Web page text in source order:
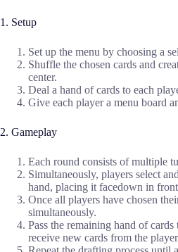
1. Setup
Set up the menu by choosing a
Shuffle the chosen cards and
center.
Deal a hand of cards to each
Give each player a menu board
2. Gameplay
Each round consists of multiple
Simultaneously, players select
hand, placing it facedown in
Once all players have chosen
simultaneously.
Pass the remaining hand of
receive new cards from the